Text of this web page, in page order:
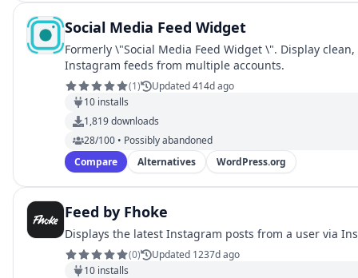
Social Media Feed Widget
Formerly \"Social Media Feed Widget \". Display
Instagram feeds from multiple accounts.
(1)
Updated 414d ago
10 installs
1,819downloads
28/100 • Possibly abandoned
Compare
Alternatives WordPress.org
Feed by Fhoke
Displays the latest Instagram posts from a user via
(0)
Updated 1237d ago
10 installs